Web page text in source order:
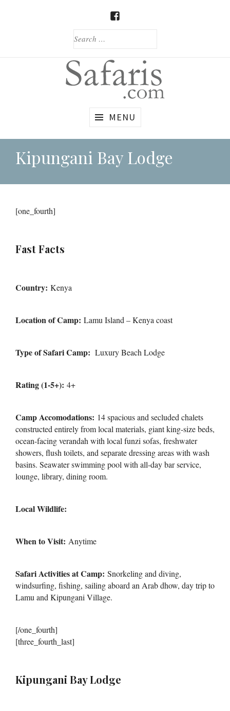
SEARCH
Safaris.com MENU
Kipungani Bay Lodge
[one_fourth]
Fast Facts
Country: Kenya
Location of Camp: Lamu Island – Kenya coast
Type of Safari Camp: Luxury Beach Lodge
Rating (1-5+): 4+
Camp Accomodations: 14 spacious and secluded chalets
constructed entirely from local materials, giant king-size beds,
ocean-facing verandah with local funzi sofas, freshwater
showers, flush toilets, and separate dressing areas with wash
basins. Seawater swimming pool with all-day bar service,
lounge, library, dining room.
Local Wildlife:
When to Visit: Anytime
Safari Activities at Camp: Snorkeling and diving,
windsurfing, fishing, sailing aboard an Arab dhow, day trip to
Lamu and Kipungani Village.
[/one_fourth]
[three_fourth_last]
Kipungani Bay Lodge